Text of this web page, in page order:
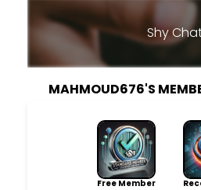
Shy
MAHMOUD676'S
Free Member